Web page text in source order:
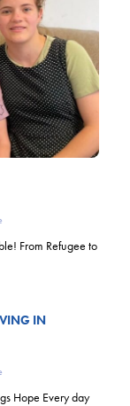
From Refugee to
IN
Hope Every day